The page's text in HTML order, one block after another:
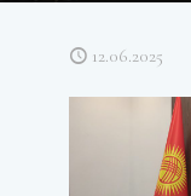
12.06.2025